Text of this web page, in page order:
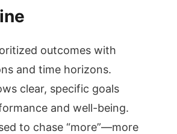
outcomes with
and time horizons.
clear, specific goals
and well-being.
to chase “more”—more